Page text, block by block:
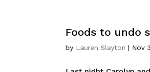
Foods to undo
by Lauren Slayton | Nov